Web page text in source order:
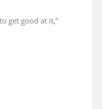
get good at it,”